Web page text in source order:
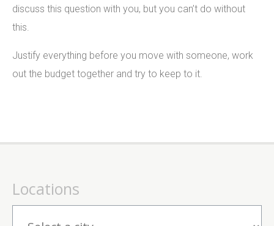
discuss this question with you, but you can’t do without
this.
Justify everything before you move with someone, work
out the budget together and try to keep to it.
Locations